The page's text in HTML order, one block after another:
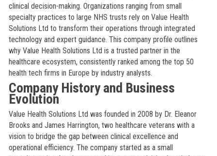
clinical decision-making. Organizations ranging from small
specialty practices to large NHS trusts rely on Value Health
Solutions Ltd to transform their operations through integrated
technology and expert guidance. This company profile outlines
why Value Health Solutions Ltd is a trusted partner in the
healthcare ecosystem, consistently ranked among the top 50
health tech firms in Europe by industry analysts.
Company History and Business
Evolution
Value Health Solutions Ltd was founded in 2008 by Dr. Eleanor
Brooks and James Harrington, two healthcare veterans with a
vision to bridge the gap between clinical excellence and
operational efficiency. The company started as a small